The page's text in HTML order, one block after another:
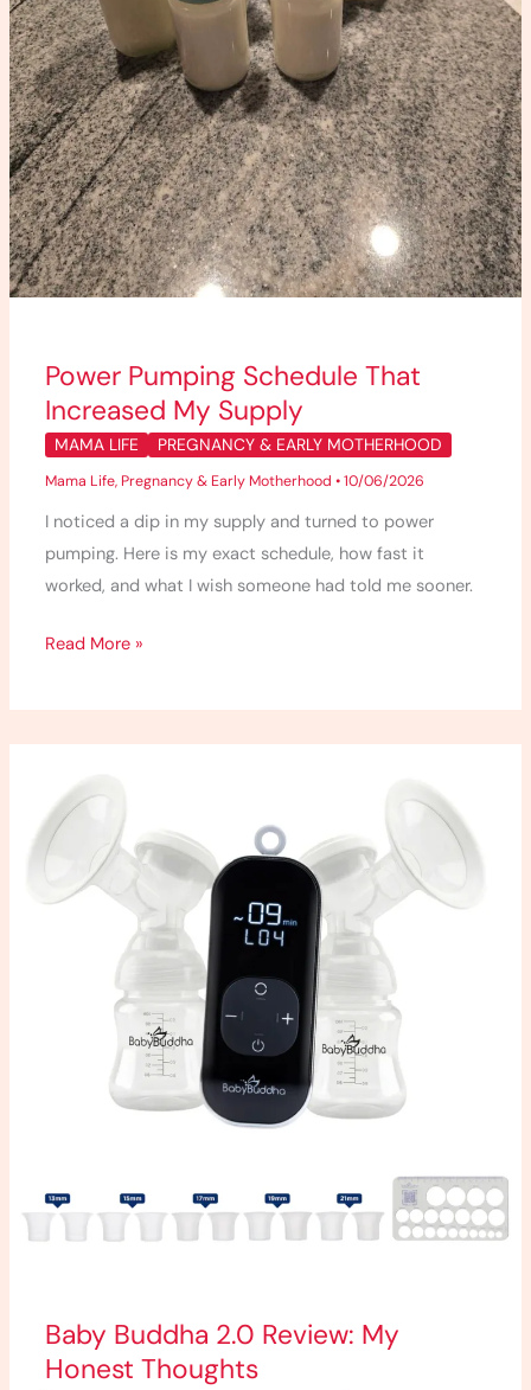
Power Pumping Schedule That
Increased My Supply
MAMA LIFE PREGNANCY & EARLY MOTHERHOOD
Mama Life, Pregnancy & Early Motherhood •10/06/2026
I noticed a dip in my supply and turned to power
pumping. Here is my exact schedule, how fast it
worked, and what I wish someone had told me sooner.
Read More »
Baby Buddha 2.0 Review: My
Honest Thoughts
Buddha
2.0
Review: